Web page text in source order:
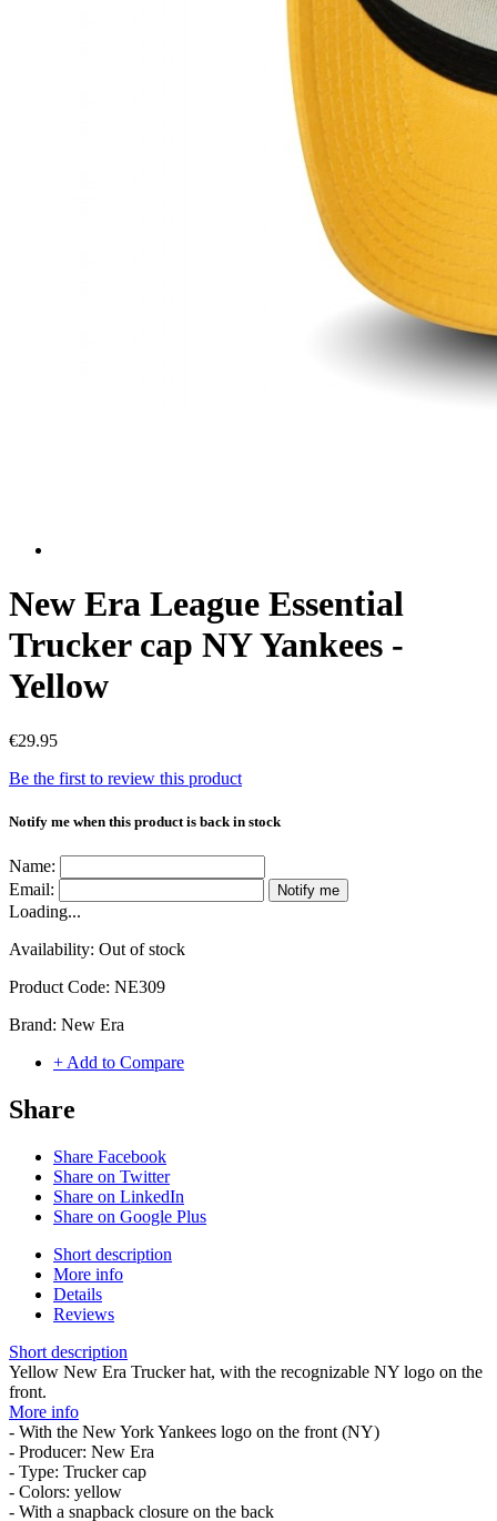
New Era League Essential
Trucker cap NY Yankees -
Yellow
€29.95
Be the first to review this product
Notify me when this product is back in stock
Name:
Email:
Notify me
Loading...
Availability: Out of stock
Product Code: NE309
Brand: New Era
+ Add to Compare
Share
Share Facebook
Share on Twitter
Share on LinkedIn
Share on Google Plus
Short description
More info
Details
Reviews
Short description
Yellow New Era Trucker hat, with the recognizable NY logo on the
front.
More info
- With the New York Yankees logo on the front (NY)
- Producer: New Era
- Type: Trucker cap
- Colors: yellow
- With a snapback closure on the back